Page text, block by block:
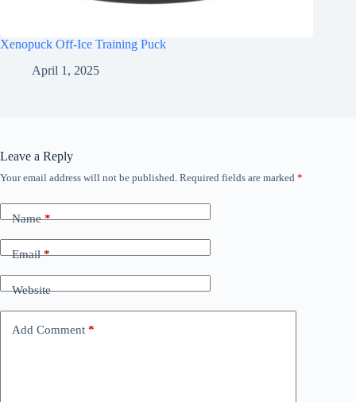
Xenopuck Off-Ice Training Puck
April 1, 2025
Leave a Reply
Your email address will not be published. Required fields are marked *
Name*
Email*
Website
Add Comment *